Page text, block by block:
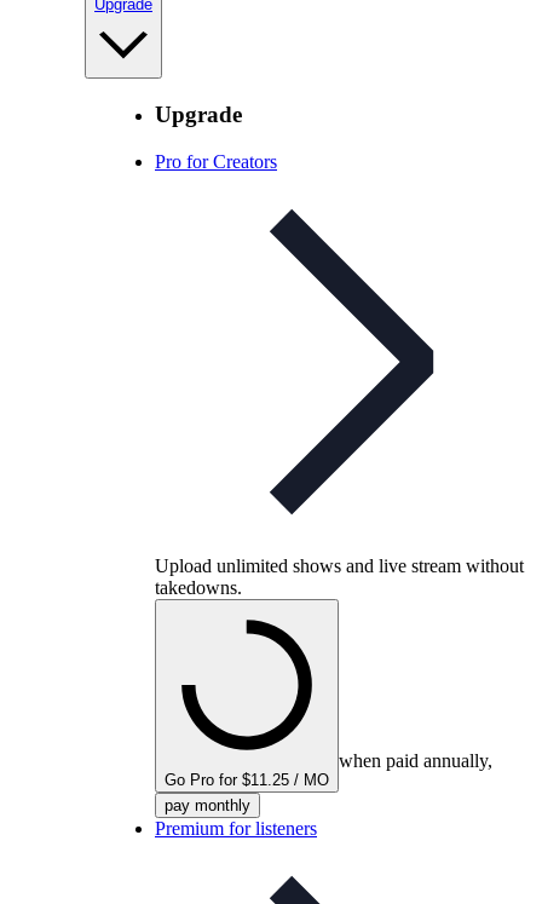
Upgrade
Upgrade
Pro for Creators
Upload unlimited shows and live stream without
takedowns.
Go Pro for $11.25 / MO
when paid annually,
pay monthly
Premium for listeners